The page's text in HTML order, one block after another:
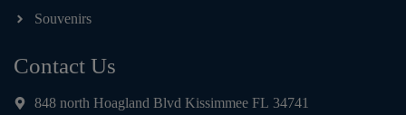
Souvenirs
Contact Us
848 north Hoagland Blvd Kissimmee FL 34741